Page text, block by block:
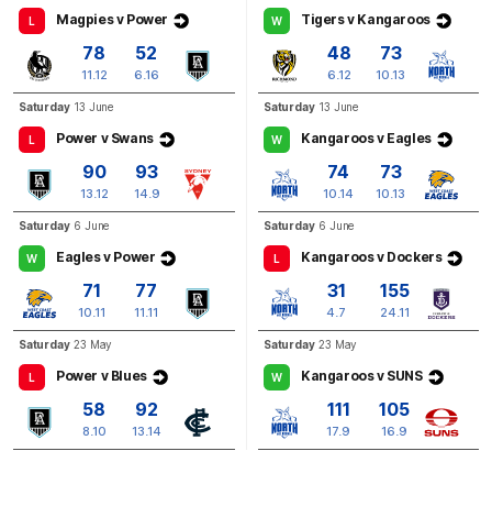
Jason Horne-Francis
Behinds
G Q3 27:41
Jack Darling
Goals 1Behind
L Magpies v Power
78
11.12
52
6.16
Saturday 13 June
L Power v Swans
90
13.12
93
14.9
Saturday 6 June
W Eagles v Power
71
10.11
77
11.11
Saturday 23 May
L Power v Blues
58
8.10
92
13.14
W Tigers v Kangaroos
48
6.12
73
10.13
Saturday 13 June
W Kangaroos v Eagles
74
10.14
73
10.13
Saturday 6 June
L Kangaroos v Dockers
31
4.7
155
24.11
Saturday 23 May
W Kangaroos v SUNS
111
17.9
105
16.9